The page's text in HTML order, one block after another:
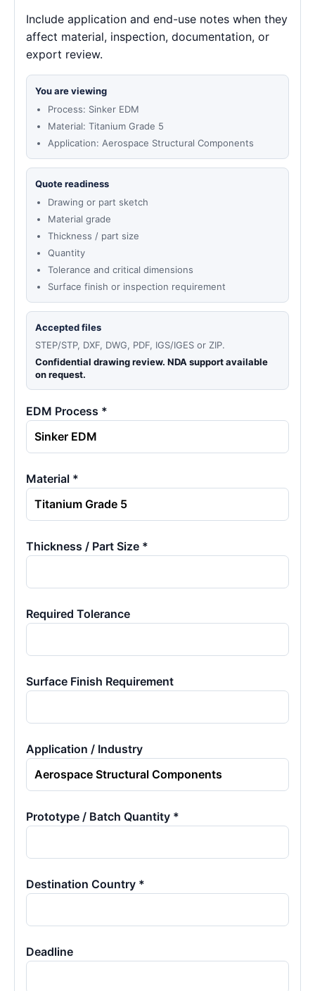
Include application and end-use notes when they
affect material, inspection, documentation, or
export review.
You are viewing
Process: Sinker EDM
Material: Titanium Grade 5
Application: Aerospace Structural Components
Quote readiness
Drawing or part sketch
Material grade
Thickness / part size
Quantity
Tolerance and critical dimensions
Surface finish or inspection requirement
Accepted files
STEP/STP, DXF, DWG, PDF, IGS/IGES or ZIP.
Confidential drawing review. NDA support available
on request.
EDM Process *
Material *
Thickness / Part Size *
Required Tolerance
Surface Finish Requirement
Application / Industry
Prototype / Batch Quantity *
Destination Country *
Deadline